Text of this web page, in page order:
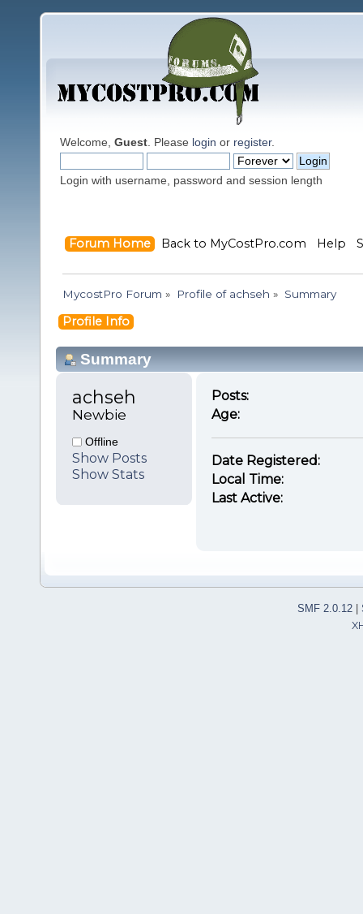
Welcome, Guest . Please login or register.
Login with username, password and session length
Forum Home Back to MyCostPro.com Help
MycostPro Forum » Profile of achseh » Summary
Profile Info
Summary
achseh
Newbie
Offline
Show Posts
Show Stats
Posts:
Age:
Date Registered:
Local Time:
Last Active:
SMF 2.0.12